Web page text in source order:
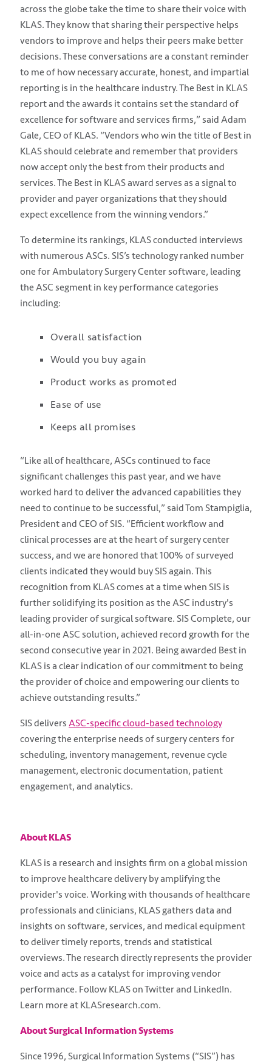
across the globe take the time to share their voice with
KLAS. They know that sharing their perspective helps
vendors to improve and helps their peers make better
decisions. These conversations are a constant reminder
to me of how necessary accurate, honest, and impartial
reporting is in the healthcare industry. The Best in KLAS
report and the awards it contains set the standard of
excellence for software and services firms,” said Adam
Gale, CEO of KLAS. “Vendors who win the title of Best in
KLAS should celebrate and remember that providers
now accept only the best from their products and
services. The Best in KLAS award serves as a signal to
provider and payer organizations that they should
expect excellence from the winning vendors.”
To determine its rankings, KLAS conducted interviews
with numerous ASCs. SIS’s technology ranked number
one for Ambulatory Surgery Center software, leading
the ASC segment in key performance categories
including:
Overall satisfaction
Would you buy again
Product works as promoted
Ease of use
Keeps all promises
“Like all of healthcare, ASCs continued to face
significant challenges this past year, and we have
worked hard to deliver the advanced capabilities they
need to continue to be successful,” said Tom Stampiglia,
President and CEO of SIS. “Efficient workflow and
clinical processes are at the heart of surgery center
success, and we are honored that 100% of surveyed
clients indicated they would buy SIS again. This
recognition from KLAS comes at a time when SIS is
further solidifying its position as the ASC industry's
leading provider of surgical software. SIS Complete, our
all-in-one ASC solution, achieved record growth for the
second consecutive year in 2021. Being awarded Best in
KLAS is a clear indication of our commitment to being
the provider of choice and empowering our clients to
achieve outstanding results.”
SIS delivers ASC-specific cloud-based technology
covering the enterprise needs of surgery centers for
scheduling, inventory management, revenue cycle
management, electronic documentation, patient
engagement, and analytics.
About KLAS
KLAS is a research and insights firm on a global mission
to improve healthcare delivery by amplifying the
provider's voice. Working with thousands of healthcare
professionals and clinicians, KLAS gathers data and
insights on software, services, and medical equipment
to deliver timely reports, trends and statistical
overviews. The research directly represents the provider
voice and acts as a catalyst for improving vendor
performance. Follow KLAS on Twitter and LinkedIn.
Learn more at KLASresearch.com.
About Surgical Information Systems
Since 1996, Surgical Information Systems (“SIS”) has